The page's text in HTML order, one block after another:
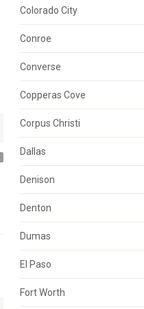
Colorado City
Conroe
Converse
Copperas Cove
Corpus Christi
Dallas
Denison
Denton
Dumas
El Paso
Fort Worth